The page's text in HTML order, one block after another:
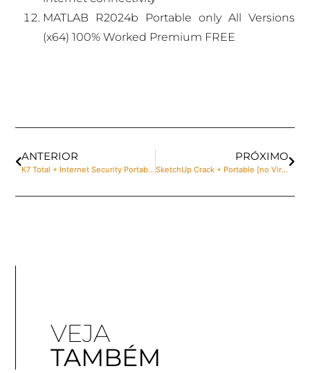
MATLAB R2024b Portable only All Versions
(x64) 100% Worked Premium FREE
ANTERIOR
K7 Total + Internet Security Portable + License Key [Patch] [x86x64] [Stable] MediaFire
PRÓXIMO
SketchUp Crack + Portable [no Virus] [100% Worked] Multilingual
VEJA
TAMBÉM